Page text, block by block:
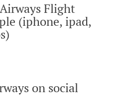
Flight
(iphone, ipad,
on social